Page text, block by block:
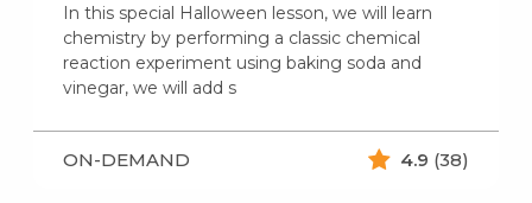
In this special Halloween lesson, we will learn
chemistry by performing a classic chemical
reaction experiment using baking soda and
vinegar, we will add s
ON-DEMAND 4.9 (38)